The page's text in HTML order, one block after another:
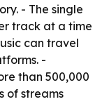
- The single
track at a time
can travel
-
than 500,000
of streams